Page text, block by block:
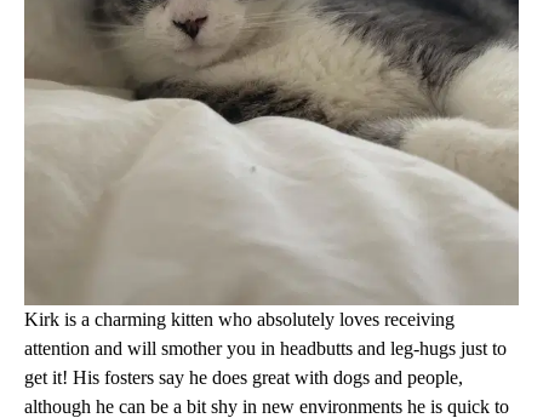
Kirk is a charming kitten who absolutely loves receiving
attention and will smother you in headbutts and leg-hugs just to
get it! His fosters say he does great with dogs and people,
although he can be a bit shy in new environments he is quick to